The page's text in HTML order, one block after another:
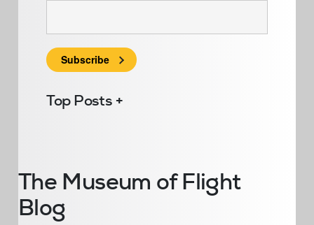
The Museum of Flight
Blog
Top Posts